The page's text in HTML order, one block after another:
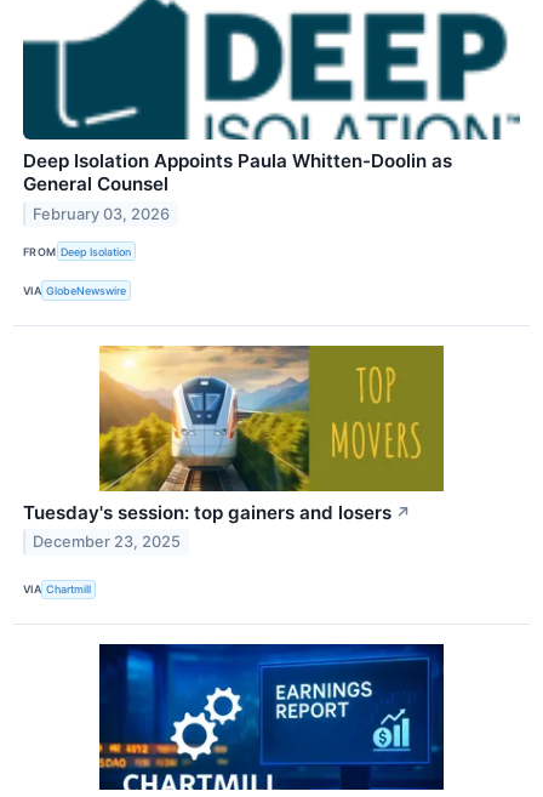
Deep Isolation Appoints Paula Whitten-Doolin as
General Counsel
February 03, 2026
FROM Deep Isolation
VIA GlobeNewswire
Tuesday's session: top gainers and losers ↗
December 23, 2025
VIA Chartmill